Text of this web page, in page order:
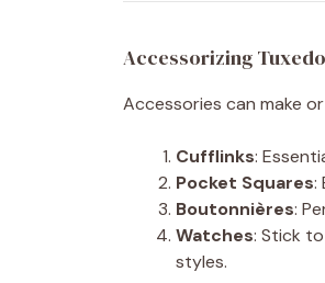
Accessorizing
Accessories can make
Cufflinks:
Pocket Squares:
Boutonnières:
Watches: Stick
styles.